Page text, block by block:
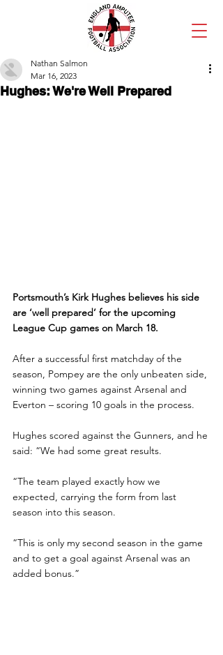
Hughes: We're Well Prepared
Nathan Salmon
Mar 16, 2023
Portsmouth’s Kirk Hughes believes his side
are ‘well prepared’ for the upcoming
League Cup games on March 18.
After a successful first matchday of the
season, Pompey are the only unbeaten side,
winning two games against Arsenal and
Everton – scoring 10 goals in the process.
Hughes scored against the Gunners, and he
said: “We had some great results.
“The team played exactly how we
expected, carrying the form from last
season into this season.
“This is only my second season in the game
and to get a goal against Arsenal was an
added bonus.”